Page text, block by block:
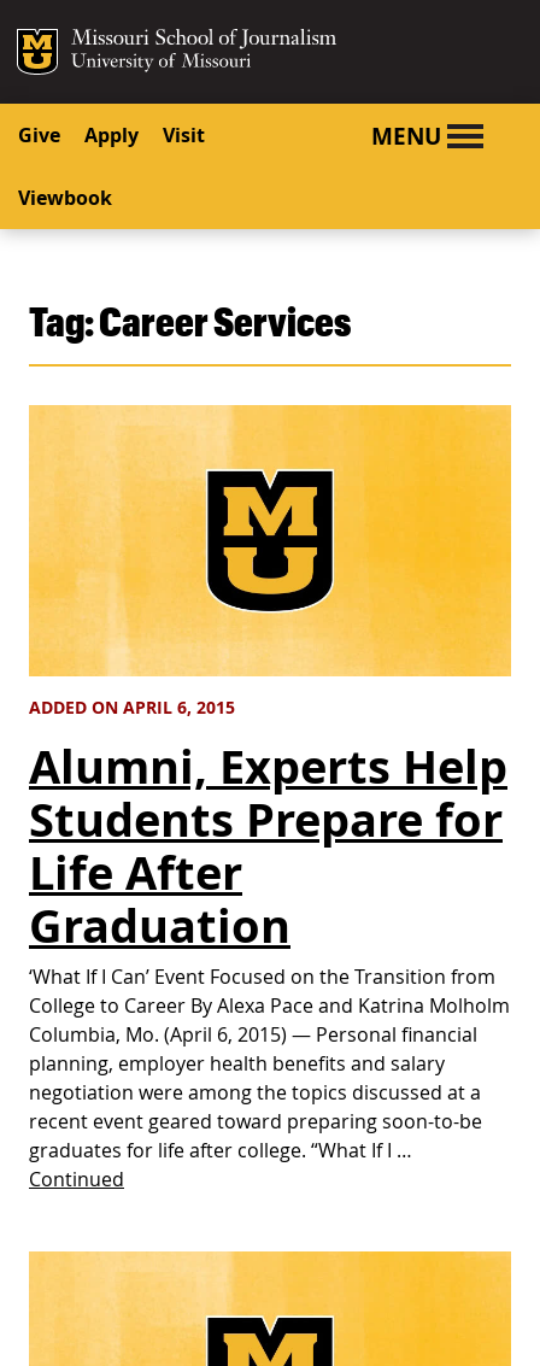
SKIP TO CONTENT
SKIP TO NAVIGATION
Mizzou Logo
Give Apply Visit
Viewbook
MENU
Tag:Career Services
ADDED ON APRIL 6, 2015
Alumni, Experts Help
Students Prepare for
Life After
Graduation
‘What If I Can’ Event Focused on the Transition from
College to Career By Alexa Pace and Katrina Molholm
Columbia, Mo. (April 6, 2015) — Personal financial
planning, employer health benefits and salary
negotiation were among the topics discussed at a
recent event geared toward preparing soon-to-be
graduates for life after college. “What If I …
Continued